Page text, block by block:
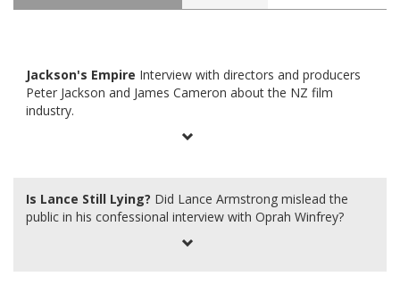
Jackson's Empire Interview with directors and producers
Peter Jackson and James Cameron about the NZ film
industry.
Is Lance Still Lying? Did Lance Armstrong mislead the
public in his confessional interview with Oprah Winfrey?